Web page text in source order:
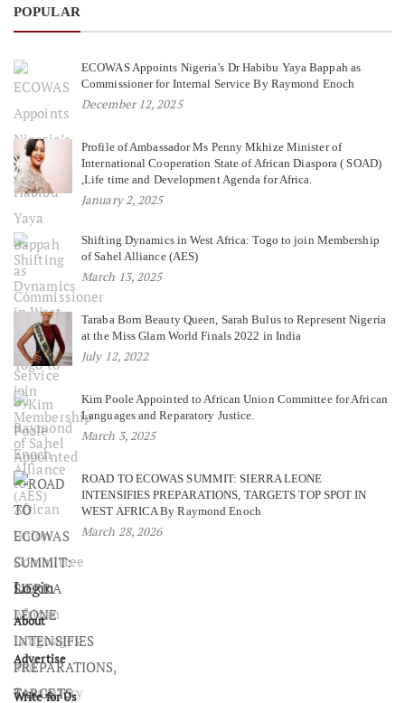
POPULAR
ECOWAS Appoints Nigeria’s Dr Habibu Yaya Bappah as
Commissioner for Internal Service By Raymond Enoch
December 12, 2025
Profile of Ambassador Ms Penny Mkhize Minister of
International Cooperation State of African Diaspora ( SOAD)
,Life time and Development Agenda for Africa.
January 2, 2025
Shifting Dynamics in West Africa: Togo to join Membership
of Sahel Alliance (AES)
March 13, 2025
Taraba Born Beauty Queen, Sarah Bulus to Represent Nigeria
at the Miss Glam World Finals 2022 in India
July 12, 2022
Kim Poole Appointed to African Union Committee for African
Languages and Reparatory Justice.
March 3, 2025
ROAD TO ECOWAS SUMMIT: SIERRA LEONE
INTENSIFIES PREPARATIONS, TARGETS TOP SPOT IN
WEST AFRICA By Raymond Enoch
March 28, 2026
Login
About
Advertise
Write for Us